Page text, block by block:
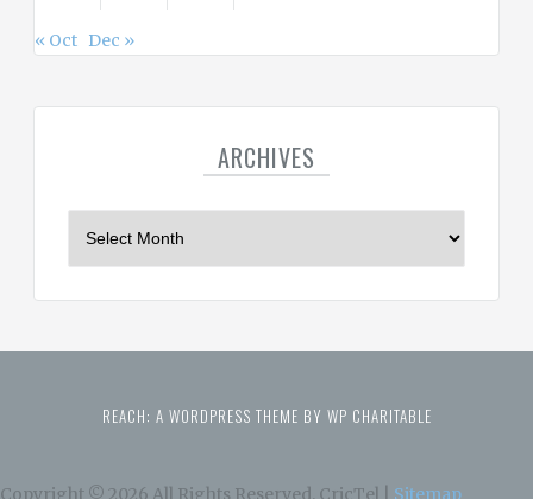
« Oct Dec »
ARCHIVES
REACH: A WORDPRESS THEME BY WP CHARITABLE